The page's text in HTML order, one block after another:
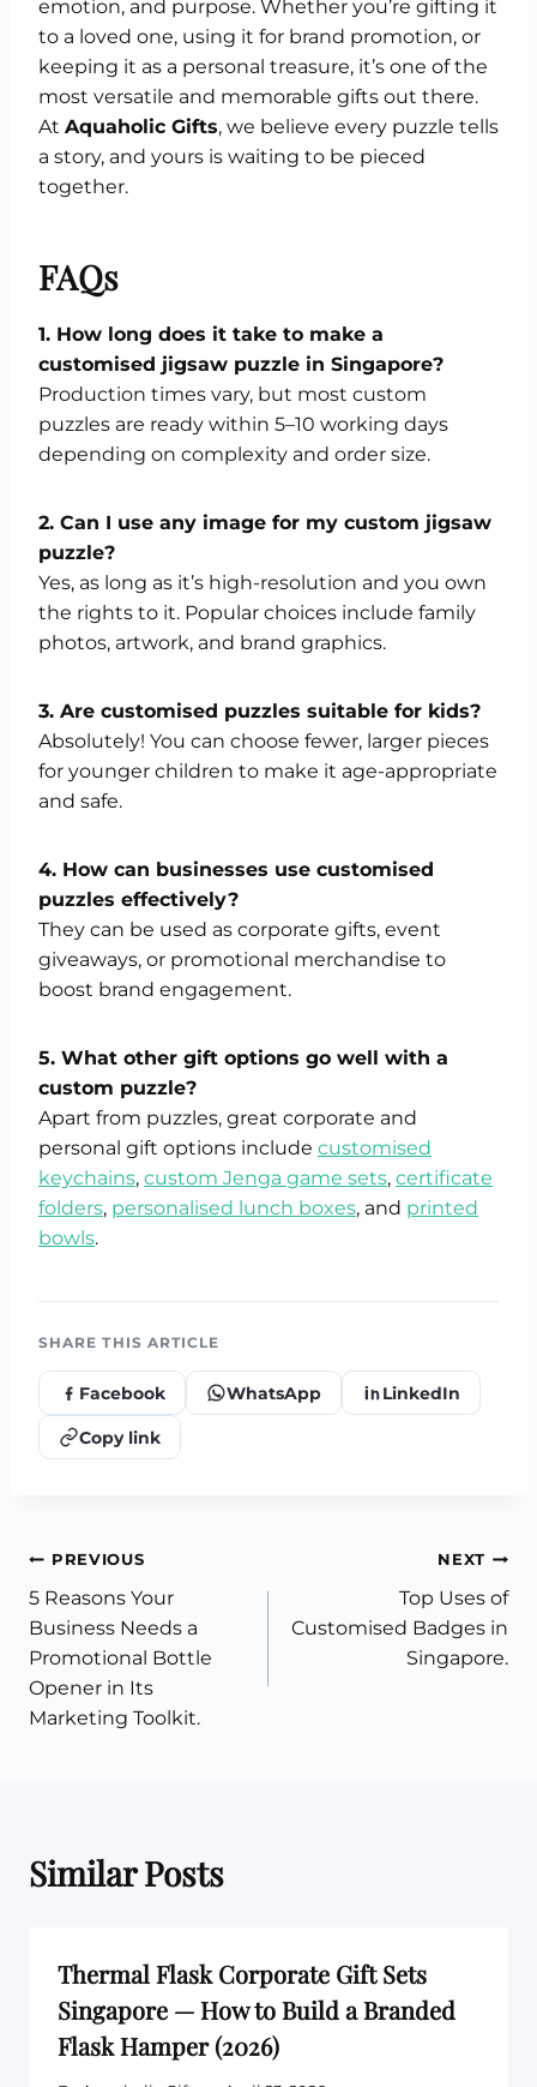
emotion, and purpose. Whether you’re gifting it
to a loved one, using it for brand promotion, or
keeping it as a personal treasure, it’s one of the
most versatile and memorable gifts out there.
At Aquaholic Gifts, we believe every puzzle tells
a story, and yours is waiting to be pieced
together.
FAQs
1. How long does it take to make a
customised jigsaw puzzle in Singapore?
Production times vary, but most custom
puzzles are ready within 5–10 working days
depending on complexity and order size.
2. Can I use any image for my custom jigsaw
puzzle?
Yes, as long as it’s high-resolution and you own
the rights to it. Popular choices include family
photos, artwork, and brand graphics.
3. Are customised puzzles suitable for kids?
Absolutely! You can choose fewer, larger pieces
for younger children to make it age-appropriate
and safe.
4. How can businesses use customised
puzzles effectively?
They can be used as corporate gifts, event
giveaways, or promotional merchandise to
boost brand engagement.
5. What other gift options go well with a
custom puzzle?
Apart from puzzles, great corporate and
personal gift options include customised
keychains, custom Jenga game sets, certificate
folders, personalised lunch boxes, and printed
bowls.
SHARE THIS ARTICLE
Facebook WhatsApp LinkedIn
Copy link
Post
navigation
PREVIOUS
5 Reasons Your
Business Needs a
Promotional Bottle
Opener in Its
Marketing Toolkit.
NEXT
Top Uses of
Customised Badges in
Singapore.
Similar Posts
Thermal Flask Corporate Gift Sets
Singapore — How to Build a Branded
Flask Hamper (2026)